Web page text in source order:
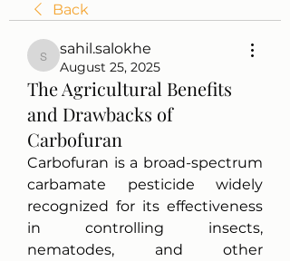
Back
sahil.salokhe
sahil.salokhe
August 25, 2025
The Agricultural Benefits
and Drawbacks of
Carbofuran
Carbofuran is a broad-spectrum
carbamate pesticide widely
recognized for its effectiveness
in controlling insects,
nematodes, and other